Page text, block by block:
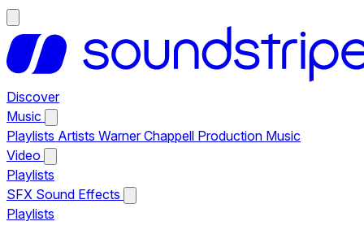
Discover
Music
Playlists Artists Warner Chappell Production Music
Video
Playlists
SFX Sound Effects
Playlists